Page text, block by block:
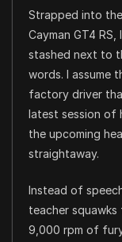
Strapped into
Cayman GT4
stashed next to
words. I assume
factory driver
latest session of
the upcoming
straightaway.
Instead of
teacher
9,000 rpm of